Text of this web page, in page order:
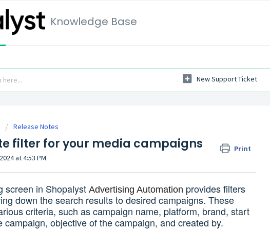
Knowledge Base
New Support Ticket
Release Notes
filter for your media campaigns Print
at 4:53 PM
screen in Shopalyst Advertising Automation provides filters
down the search results to desired campaigns. These
criteria, such as campaign name, platform, brand, start
campaign, objective of the campaign, and created by.